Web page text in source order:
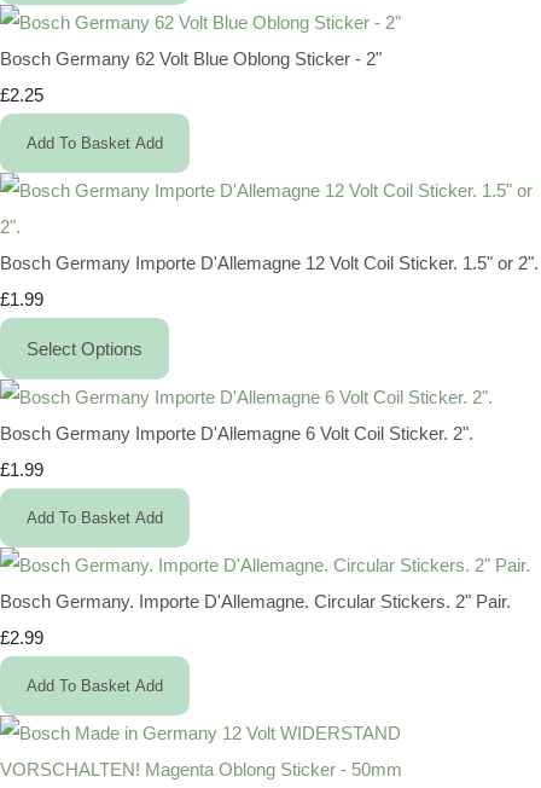
Bosch Germany 62 Volt Blue Oblong Sticker - 2"
£2.25
Add To Basket Add
Bosch Germany Importe D'Allemagne 12 Volt Coil Sticker. 1.5" or 2".
£1.99
Select Options
Bosch Germany Importe D'Allemagne 6 Volt Coil Sticker. 2".
£1.99
Add To Basket Add
Bosch Germany. Importe D'Allemagne. Circular Stickers. 2" Pair.
£2.99
Add To Basket Add